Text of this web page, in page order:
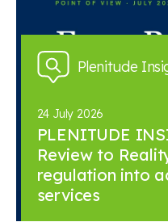
Plenitude
24 July 2026
PLENITUDE
Review to
regulation into
services